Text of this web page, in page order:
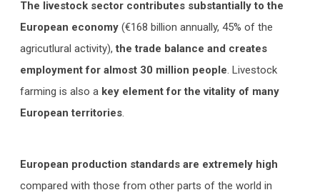
The livestock sector contributes substantially to the
European economy(€168 billion annually, 45% of the
agricutlural activity),the trade balance and creates
employment for almost 30 million people . Livestock
farming is also a key element for the vitality of many
European territories.
European production standards are extremely high
compared with those from other parts of the world in